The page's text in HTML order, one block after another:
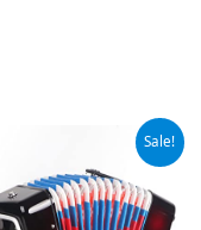
Sale!
was:
$26.98.
is:
$23.99.